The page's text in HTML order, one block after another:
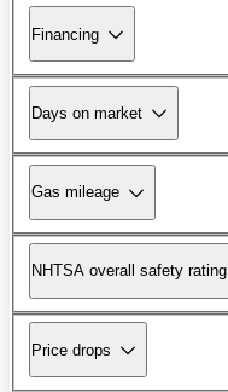
Financing
Days on market
Gas mileage
NHTSA overall safety rating
Price drops